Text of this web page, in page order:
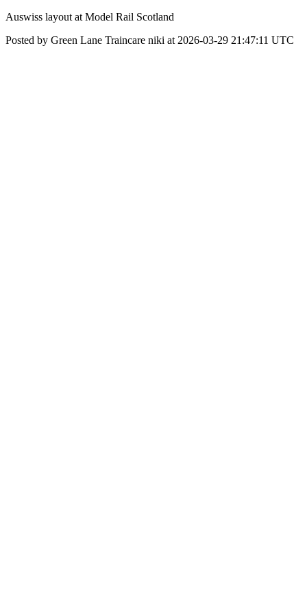
Auswiss layout at Model Rail Scotland
Posted by Green Lane Traincare niki at 2026-03-29 21:47:11 UTC